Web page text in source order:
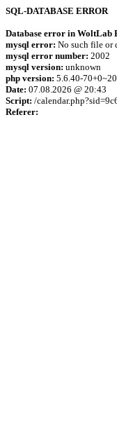
SQL-DATABASE ERROR
Database error in WoltLab
mysql error: No such file or
mysql error number: 2002
mysql version: unknown
php version: 5.6.40-
Date: 07.08.2026 @ 20:43
Script: /
Referer: